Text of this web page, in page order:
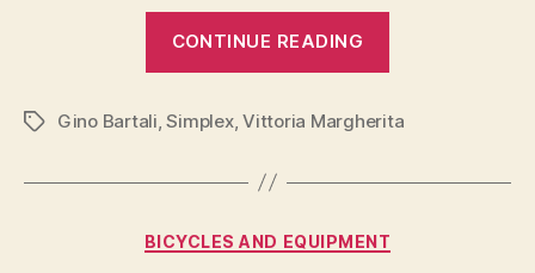
CONTINUE READING
Winner
[Year
Year,
TagsGino Bartali,Simplex,Vittoria Margherita
Categories
BICYCLES AND EQUIPMENT